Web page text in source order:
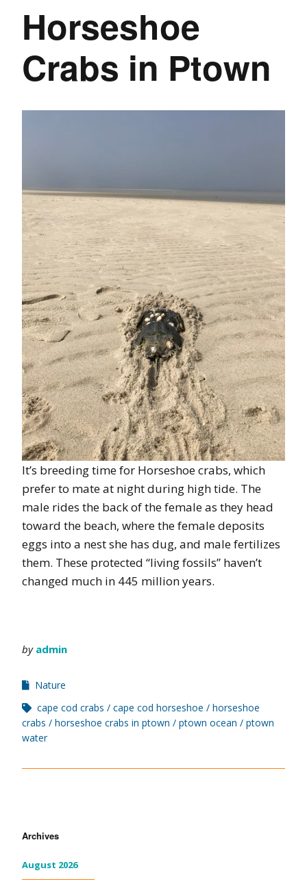
Horseshoe
Crabs in Ptown
It’s breeding time for Horseshoe crabs, which
prefer to mate at night during high tide. The
male rides the back of the female as they head
toward the beach, where the female deposits
eggs into a nest she has dug, and male fertilizes
them. These protected “living fossils” haven’t
changed much in 445 million years.
by admin
Nature
cape cod crabs
cape cod horseshoe
horseshoe
crabs
horseshoe crabs in ptown ptown ocean
ptown
water
Archives
August 2026